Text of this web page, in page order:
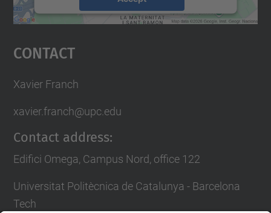
Usercentrics Consent
Contact
Xavier Franch
xavier.franch@upc.edu
Contact address:
Edifici Omega, Campus Nord, office 122
Universitat Politècnica de Catalunya - Barcelona
Tech